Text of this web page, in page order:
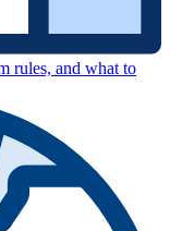
rules, and what to